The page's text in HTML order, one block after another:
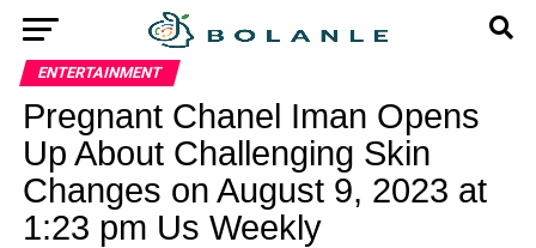
ENTERTAINMENT
Pregnant Chanel Iman Opens
Up About Challenging Skin
Changes on August 9, 2023 at
1:23 pm Us Weekly